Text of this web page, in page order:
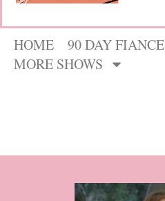
HOME 90 DAY FIANCE
MORE SHOWS